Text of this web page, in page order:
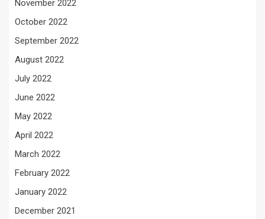
November 2022
October 2022
September 2022
August 2022
July 2022
June 2022
May 2022
April 2022
March 2022
February 2022
January 2022
December 2021